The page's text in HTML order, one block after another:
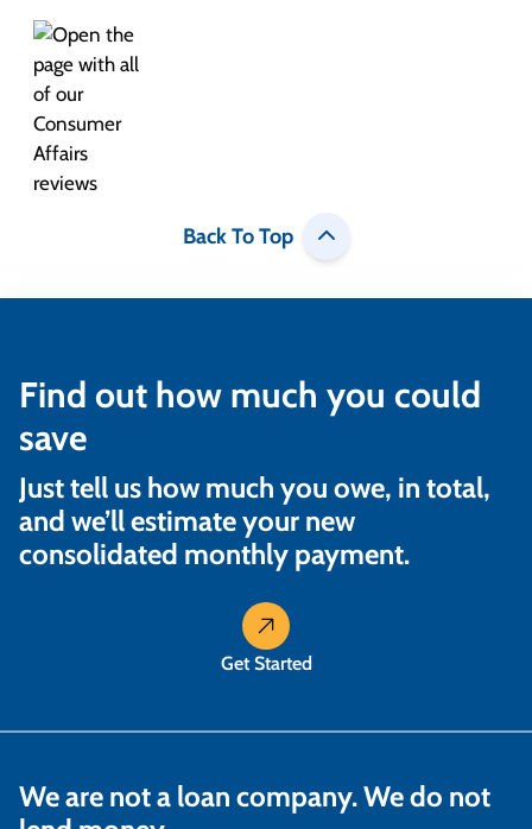
Back To Top
Find out how much you could
save
Just tell us how much you owe, in total,
and we’ll estimate your new
consolidated monthly payment.
Get Started
We are not a loan company. We do not